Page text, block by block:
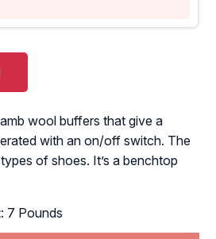
wool buffers that give a
with an on/off switch. The
of shoes. It’s a benchtop
: 7 Pounds